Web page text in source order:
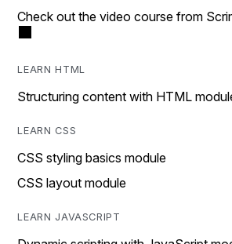
Check out the video course from
LEARN HTML
Structuring content with HTML
LEARN CSS
CSS styling basics module
CSS layout module
LEARN JAVASCRIPT